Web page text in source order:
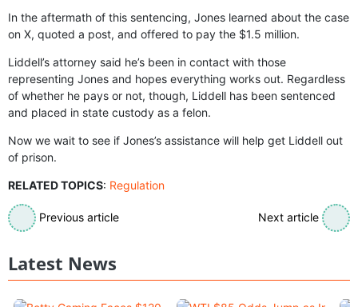
In the aftermath of this sentencing, Jones learned about the case
on X, quoted a post, and offered to pay the $1.5 million.
Liddell’s attorney said he’s been in contact with those
representing Jones and hopes everything works out. Regardless
of whether he pays or not, though, Liddell has been sentenced
and placed in state custody as a felon.
Now we wait to see if Jones’s assistance will help get Liddell out
of prison.
RELATED TOPICS: Regulation
Previous article Next article
Latest News